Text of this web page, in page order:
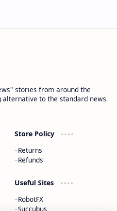
stories from around the
to the standard news
Store Policy
Returns
Refunds
Useful Sites
RobotFX
Succubus